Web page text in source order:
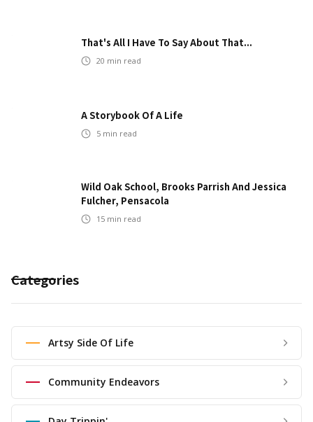
That's All I Have To Say About That...
20 min read
A Storybook Of A Life
5 min read
Wild Oak School, Brooks Parrish And Jessica
Fulcher, Pensacola
15 min read
Categories
Artsy Side Of Life
Community Endeavors